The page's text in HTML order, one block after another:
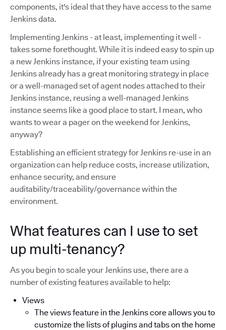
components, it's ideal that they have access to the same
Jenkins data.
Implementing Jenkins - at least, implementing it well -
takes some forethought. While it is indeed easy to spin up
a new Jenkins instance, if your existing team using
Jenkins already has a great monitoring strategy in place
or a well-managed set of agent nodes attached to their
Jenkins instance, reusing a well-managed Jenkins
instance seems like a good place to start. I mean, who
wants to wear a pager on the weekend for Jenkins,
anyway?
Establishing an efficient strategy for Jenkins re-use in an
organization can help reduce costs, increase utilization,
enhance security, and ensure
auditability/traceability/governance within the
environment.
What features can I use to set
up multi-tenancy?
As you begin to scale your Jenkins use, there are a
number of existing features available to help:
Views
The views feature in the Jenkins core allows you to
customize the lists of plugins and tabs on the home